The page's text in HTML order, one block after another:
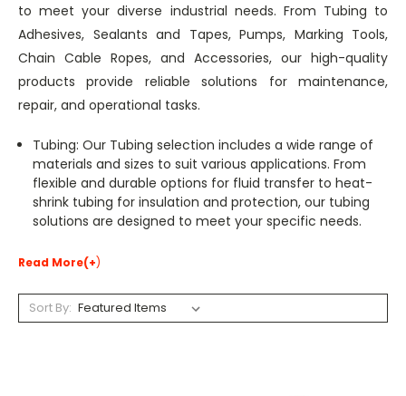
to meet your diverse industrial needs. From Tubing to
Adhesives, Sealants and Tapes, Pumps, Marking Tools,
Chain Cable Ropes, and Accessories, our high-quality
products provide reliable solutions for maintenance,
repair, and operational tasks.
Tubing: Our Tubing selection includes a wide range of
materials and sizes to suit various applications. From
flexible and durable options for fluid transfer to heat-
shrink tubing for insulation and protection, our tubing
solutions are designed to meet your specific needs.
Read More(+)
Sort By: